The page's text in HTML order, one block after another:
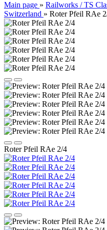
Main page » Railworks / TS
Switzerland » Roter Pfeil RAe
Roter Pfeil RAe 2/4